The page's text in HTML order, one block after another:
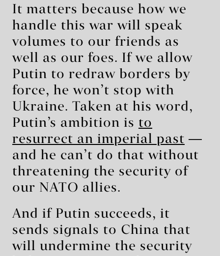
It matters because how we
handle this war will speak
volumes to our friends as
well as our foes. If we allow
Putin to redraw borders by
force, he won’t stop with
Ukraine. Taken at his word,
Putin’s ambition is to
resurrect an imperial past ―
and he can’t do that without
threatening the security of
our NATO allies.
And if Putin succeeds, it
sends signals to China that
will undermine the security